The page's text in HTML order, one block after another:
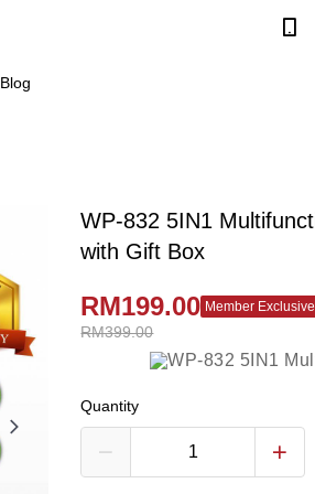
Blog
WP-832 5IN1
with Gift Box
RM399.00
RM199.00 Member Exclusive
Quantity